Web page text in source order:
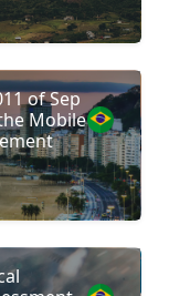
of Sep
Mobile